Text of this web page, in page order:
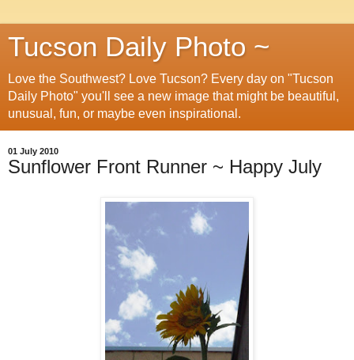
Tucson Daily Photo ~
Love the Southwest? Love Tucson? Every day on "Tucson
Daily Photo" you'll see a new image that might be beautiful,
unusual, fun, or maybe even inspirational.
01 July 2010
Sunflower Front Runner ~ Happy July